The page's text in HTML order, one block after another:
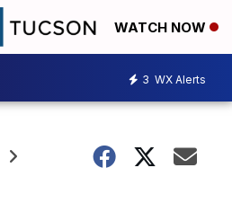
WATCH NOW
3 WX Alerts